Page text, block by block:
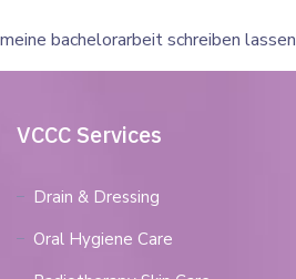
meine bachelorarbeit schreiben lassen
VCCC Services
Drain & Dressing
Oral Hygiene Care